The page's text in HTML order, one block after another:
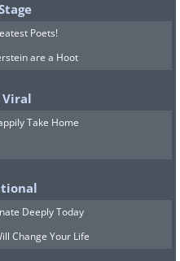
Poets!
are a Hoot
Viral
Take Home
Deeply Today
Change Your Life